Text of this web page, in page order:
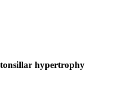
hypertrophy